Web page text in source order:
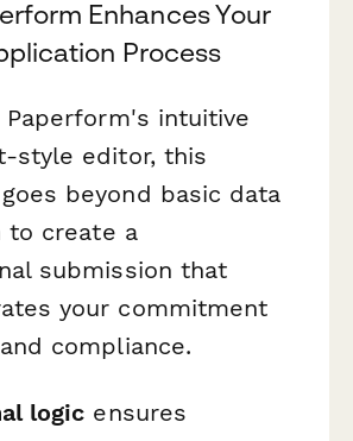
Enhances Your
Process
intuitive
style editor, this
beyond basic data
to create a
submission that
your commitment
compliance.
logic ensures